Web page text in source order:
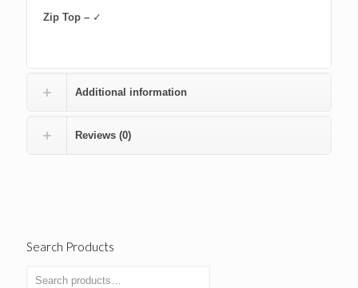
Zip Top – ✓
Additional information
Reviews (0)
Search Products